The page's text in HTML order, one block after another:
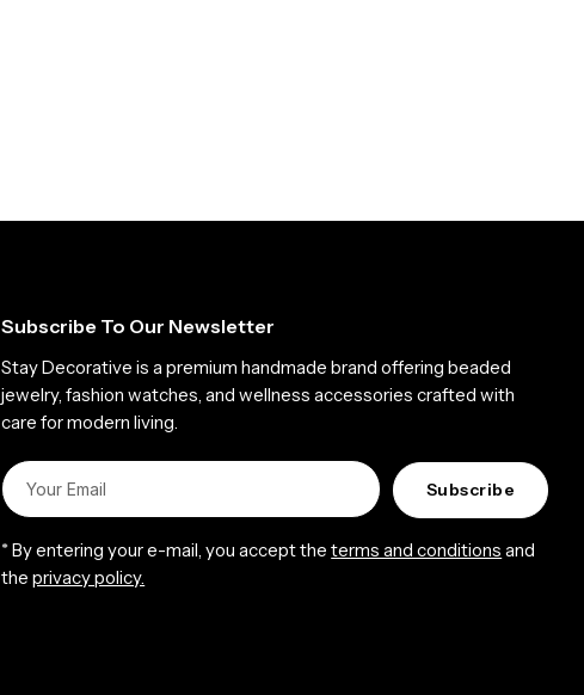
Subscribe To Our Newsletter
Stay Decorative is a premium handmade brand offering beaded
jewelry, fashion watches, and wellness accessories crafted with
care for modern living.
Subscribe
* By entering your e-mail, you accept theterms and conditions and
theprivacy policy.